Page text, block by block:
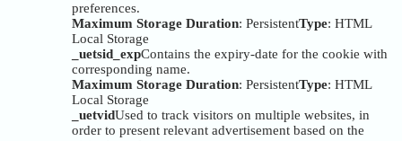
preferences.
Maximum Storage Duration: PersistentType: HTML
Local Storage
_uetsid_expContains the expiry-date for the cookie with
corresponding name.
Maximum Storage Duration: PersistentType: HTML
Local Storage
_uetvidUsed to track visitors on multiple websites, in
order to present relevant advertisement based on the